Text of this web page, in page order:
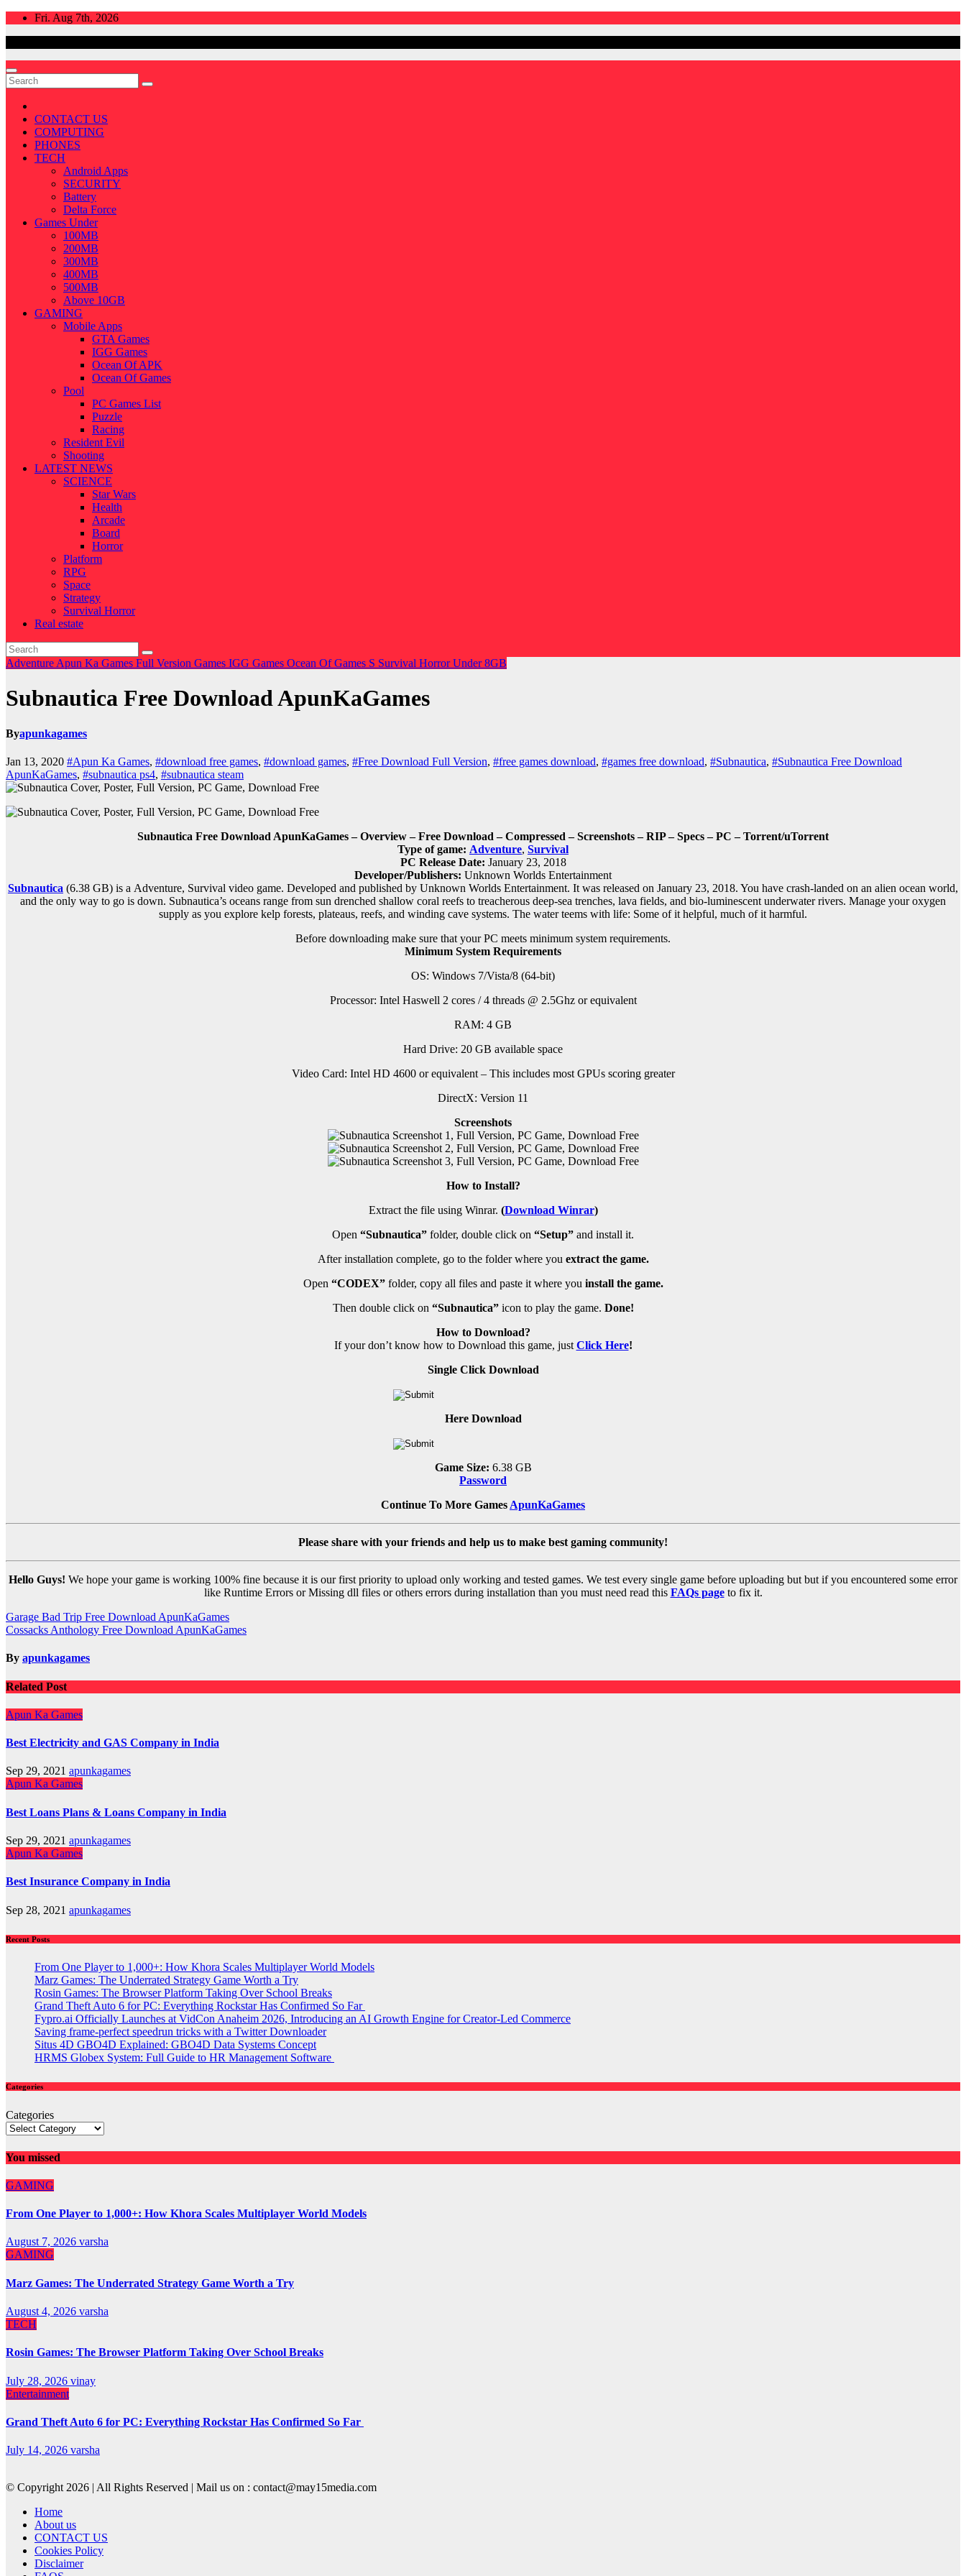
Skip
Fri. Aug 7th, 2026
CONTACT US
COMPUTING
PHONES
TECH
Android Apps
SECURITY
Battery
Delta Force
Games Under
100MB
200MB
300MB
400MB
500MB
Above 10GB
GAMING
Mobile Apps
GTA Games
IGG Games
Ocean Of APK
Ocean Of Games
Pool
PC Games List
Puzzle
Racing
Resident Evil
Shooting
LATEST NEWS
SCIENCE
Star Wars
Health
Arcade
Board
Horror
Platform
RPG
Space
Strategy
Survival Horror
Real estate
Adventure Apun Ka Games Full Version Games IGG Games Ocean Of Games S Survival HorrorUnder 8GB
Subnautica Free Download ApunKaGames
Byapunkagames
Jan 13, 2020 #Apun Ka Games, #download free games, #download games, #Free Download Full Version, #free games download, #games free download, #Subnautica, #Subnautica Free Download
ApunKaGames, #subnautica ps4, #subnautica steam
Subnautica Free Download ApunKaGames – Overview – Free Download – Compressed – Screenshots – RIP – Specs – PC – Torrent/uTorrent
Type of game: Adventure, Survival
PC Release Date: January 23, 2018
Developer/Publishers: Unknown Worlds Entertainment
Subnautica (6.38 GB) is a Adventure, Survival video game. Developed and published by Unknown Worlds Entertainment. It was released on January 23, 2018. You have crash-landed on an alien ocean world,
and the only way to go is down. Subnautica’s oceans range from sun drenched shallow coral reefs to treacherous deep-sea trenches, lava fields, and bio-luminescent underwater rivers. Manage your oxygen
supply as you explore kelp forests, plateaus, reefs, and winding cave systems. The water teems with life: Some of it helpful, much of it harmful.
Before downloading make sure that your PC meets minimum system requirements.
Minimum System Requirements
OS: Windows 7/Vista/8 (64-bit)
Processor: Intel Haswell 2 cores / 4 threads @ 2.5Ghz or equivalent
RAM: 4 GB
Hard Drive: 20 GB available space
Video Card: Intel HD 4600 or equivalent – This includes most GPUs scoring greater
DirectX: Version 11
Screenshots
How to Install?
Extract the file using Winrar. (Download Winrar)
Open “Subnautica” folder, double click on “Setup” and install it.
After installation complete, go to the folder where you extract the game.
Open “CODEX”folder, copy all files and paste it where you install the game.
Then double click on “Subnautica”icon to play the game. Done!
How to Download?
If your don’t know how to Download this game, just Click Here!
Single Click Download
Here Download
Game Size: 6.38 GB
Password
Continue To More Games ApunKaGames
Please share with your friends and help us to make best gaming community!
Hello Guys! We hope your game is working 100% fine because it is our first priority to upload only working and tested games. We test every single game before uploading but but if you encountered some error
like Runtime Errors or Missing dll files or others errors during installation than you must need read this FAQs pageto fix it.
Post
navigation
Garage Bad Trip Free Download ApunKaGames
Cossacks Anthology Free Download ApunKaGames
By apunkagames
Related Post
Apun Ka Games
Best Electricity and GAS Company in India
Sep 29, 2021 apunkagames
Apun Ka Games
Best Loans Plans & Loans Company in India
Sep 29, 2021 apunkagames
Apun Ka Games
Best Insurance Company in India
Sep 28, 2021 apunkagames
Recent Posts
From One Player to 1,000+: How Khora Scales Multiplayer World Models
Marz Games: The Underrated Strategy Game Worth a Try
Rosin Games: The Browser Platform Taking Over School Breaks
Grand Theft Auto 6 for PC: Everything Rockstar Has Confirmed So Far
Fypro.ai Officially Launches at VidCon Anaheim 2026, Introducing an AI Growth Engine for Creator-Led Commerce
Saving frame-perfect speedrun tricks with a Twitter Downloader
Situs 4D GBO4D Explained: GBO4D Data Systems Concept
HRMS Globex System: Full Guide to HR Management Software
Categories
Categories
You missed
GAMING
From One Player to 1,000+: How Khora Scales Multiplayer World Models
August 7, 2026 varsha
GAMING
Marz Games: The Underrated Strategy Game Worth a Try
August 4, 2026 varsha
TECH
Rosin Games: The Browser Platform Taking Over School Breaks
July 28, 2026 vinay
Entertainment
Grand Theft Auto 6 for PC: Everything Rockstar Has Confirmed So Far
July 14, 2026 varsha
© Copyright 2026 | All Rights Reserved | Mail us on : contact@may15media.com
Home
About us
CONTACT US
Cookies Policy
Disclaimer